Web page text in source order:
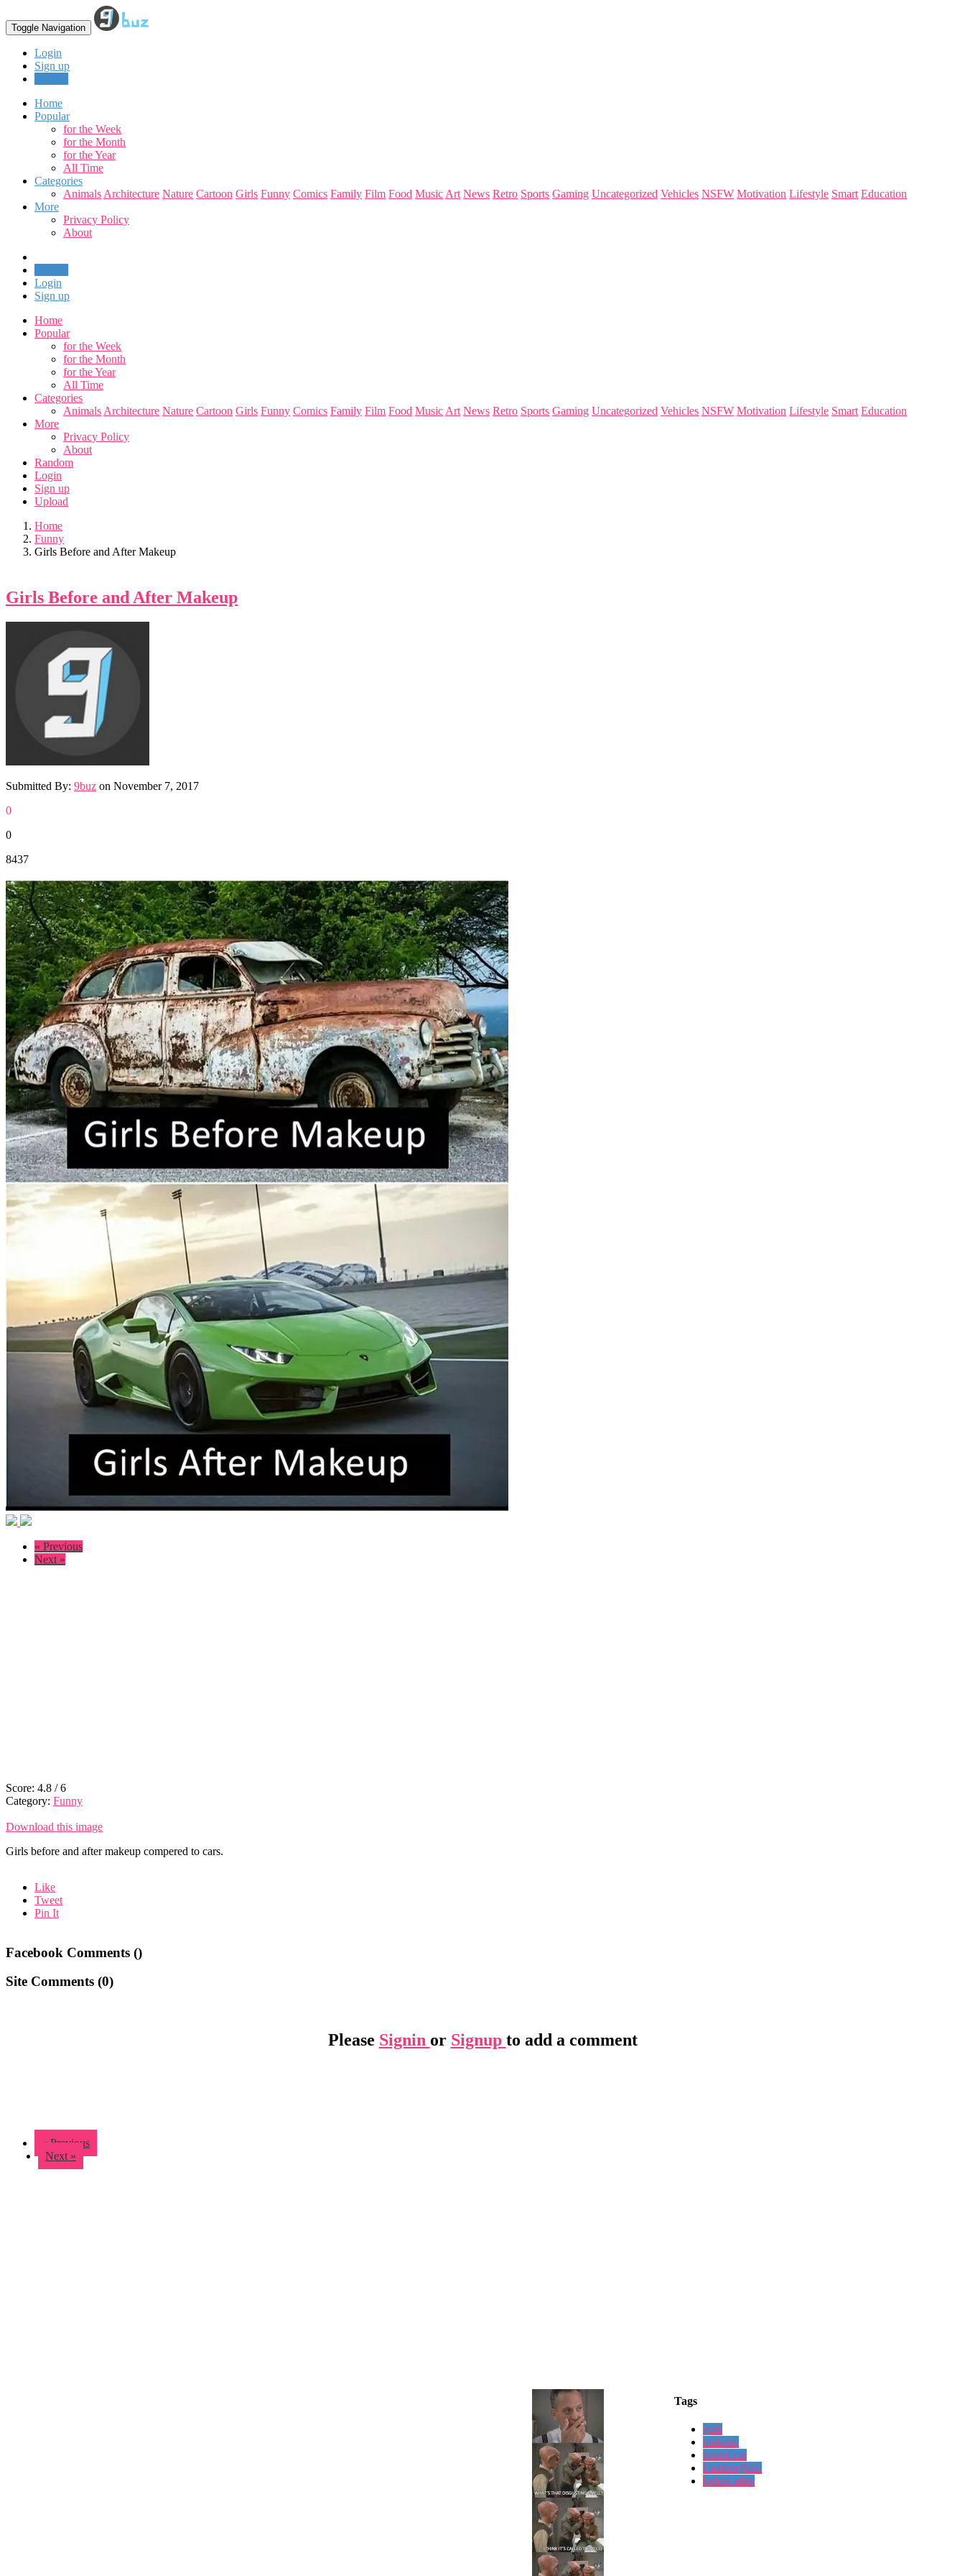
Toggle Navigation
Login
Sign up
Home
Popular
for the Week
for the Month
for the Year
All Time
Categories
Animals Architecture Nature Cartoon Girls Funny Comics Family Film Food Music Art News Retro Sports Gaming Uncategorized Vehicles NSFW Motivation Lifestyle Smart Education
More
Privacy Policy
About
Login
Sign up
Home
Popular
for the Week
for the Month
for the Year
All Time
Categories
Animals Architecture Nature Cartoon Girls Funny Comics Family Film Food Music Art News Retro Sports Gaming Uncategorized Vehicles NSFW Motivation Lifestyle Smart Education
More
Privacy Policy
About
Random
Login
Sign up
Upload
Home
Funny
Girls Before and After Makeup
Girls Before and After Makeup
Submitted By: 9buz on November 7, 2017
0
0
8437
« Previous
Next »
Score: 4.8 /6
Category: Funny
Download this image
Girls before and after makeup compered to cars.
Like
Tweet
Pin It
Facebook Comments ()
Site Comments (0)
Please Signin or Signup to add a comment
« Previous
Next »
Tags
girls
makeup
rusted car
Lamborghini
before after